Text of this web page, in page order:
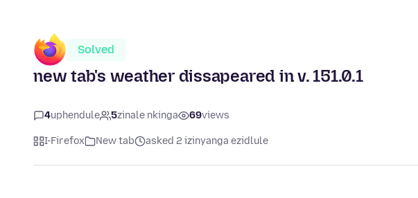
Solved
new tab's weather dissapeared in v. 151.0.1
4uphendule 5zinale nkinga 69views
I-Firefox New tab asked 2 izinyanga ezidlule